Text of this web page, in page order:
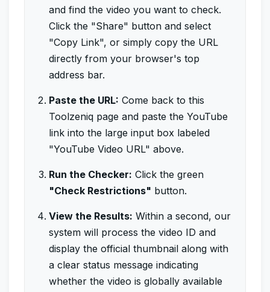
and find the video you want to check.
Click the "Share" button and select
"Copy Link", or simply copy the URL
directly from your browser's top
address bar.
Paste the URL: Come back to this
Toolzeniq page and paste the YouTube
link into the large input box labeled
"YouTube Video URL" above.
Run the Checker: Click the green
"Check Restrictions" button.
View the Results: Within a second, our
system will process the video ID and
display the official thumbnail along with
a clear status message indicating
whether the video is globally available